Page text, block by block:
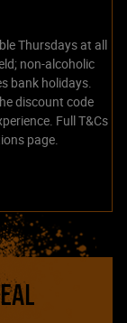
Thursdays at all
non-alcoholic
bank holidays.
discount code
Full T&Cs
page.